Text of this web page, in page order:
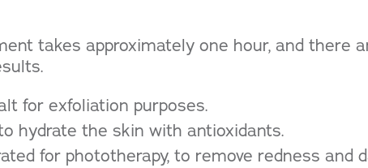
takes approximately one hour, and there
for exfoliation purposes.
hydrate the skin with antioxidants.
for phototherapy, to remove redness and